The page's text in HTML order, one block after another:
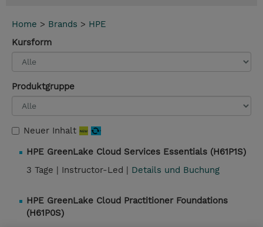
Home > Brands > HPE
Kursform
Produktgruppe
Neuer Inhalt
HPE GreenLake Cloud Services Essentials (H61P1S)
3 Tage | Instructor-Led | Details und Buchung
HPE GreenLake Cloud Practitioner Foundations
(H61P0S)